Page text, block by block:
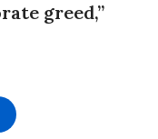
greed,”